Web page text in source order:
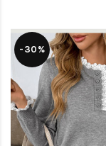
-30%